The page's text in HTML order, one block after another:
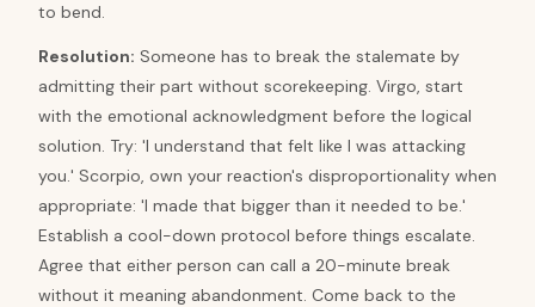
to bend.
Resolution: Someone has to break the stalemate by
admitting their part without scorekeeping. Virgo, start
with the emotional acknowledgment before the logical
solution. Try: 'I understand that felt like I was attacking
you.' Scorpio, own your reaction's disproportionality when
appropriate: 'I made that bigger than it needed to be.'
Establish a cool-down protocol before things escalate.
Agree that either person can call a 20-minute break
without it meaning abandonment. Come back to the